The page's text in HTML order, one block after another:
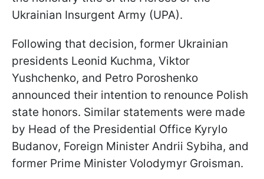
Ukrainian Insurgent Army (UPA).
Following that decision, former Ukrainian
presidents Leonid Kuchma, Viktor
Yushchenko, and Petro Poroshenko
announced their intention to renounce Polish
state honors. Similar statements were made
by Head of the Presidential Office Kyrylo
Budanov, Foreign Minister Andrii Sybiha, and
former Prime Minister Volodymyr Groisman.